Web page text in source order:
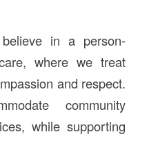
in a person-
where we treat
and respect.
community
while supporting